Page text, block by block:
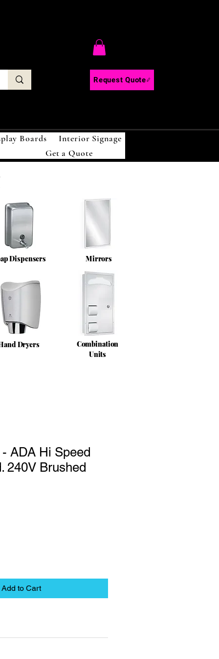
Request Quote
Boards
Interior Signage
Get a Quote
Dispensers
Dryers
Mirrors
Combination
Units
ADA Hi Speed
240V Brushed
Add to Cart